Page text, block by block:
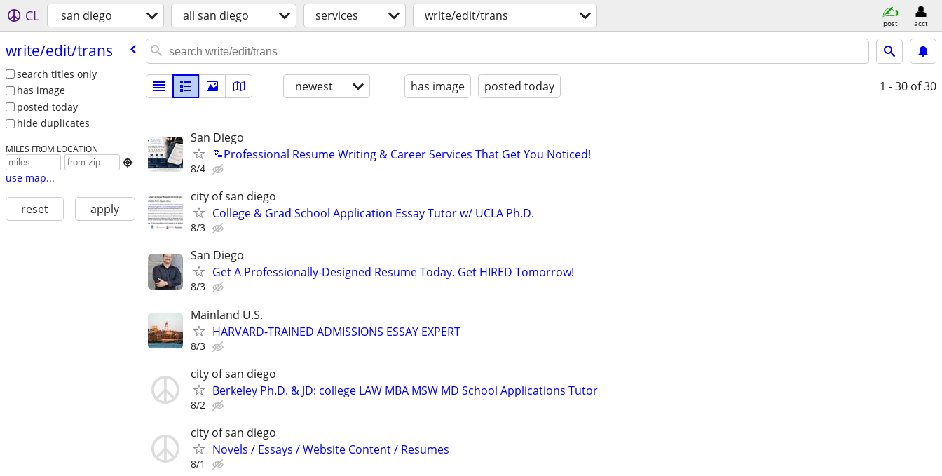
CL san diego all san diego services write/edit/trans post acct
write/​edit/​trans
search titles only
has image
posted today
hide duplicates
MILES FROM LOCATION

use map...
reset apply
newest has image posted today 1 - 30 of 30
San Diego
📝Professional Resume Writing & Career Services That Get You Noticed!
8/4
city of san diego
College & Grad School Application Essay Tutor w/ UCLA Ph.D.
8/3
San Diego
Get A Professionally-Designed Resume Today. Get HIRED Tomorrow!
8/3
Mainland U.S.
HARVARD-TRAINED ADMISSIONS ESSAY EXPERT
8/3
city of san diego
Berkeley Ph.D. & JD: college LAW MBA MSW MD School Applications Tutor
8/2
city of san diego
Novels / Essays / Website Content / Resumes
8/1